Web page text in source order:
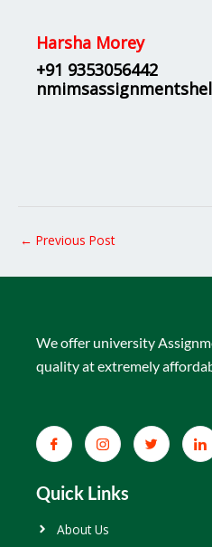
Harsha Morey
+91 9353056442
← Previous Post
We offer university
quality at extremely
Quick Links
About Us